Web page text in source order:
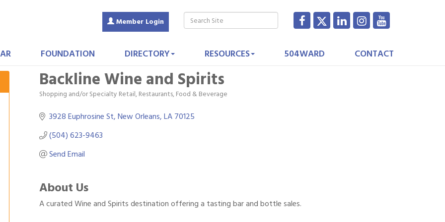
Member Login
FOUNDATION DIRECTORY RESOURCES 504WARD CONTACT
Backline Wine and Spirits
Categories
Shopping and/or Specialty Retail Restaurants, Food & Beverage
3928 Euphrosine St New Orleans LA70125
(504) 623-9463
Send Email
About Us
A curated Wine and Spirits destination offering a tasting bar and bottle sales.